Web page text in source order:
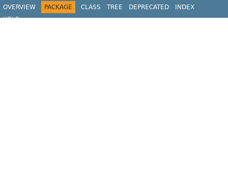
OVERVIEW PACKAGE CLASS TREE DEPRECATED
INDEX
HELP